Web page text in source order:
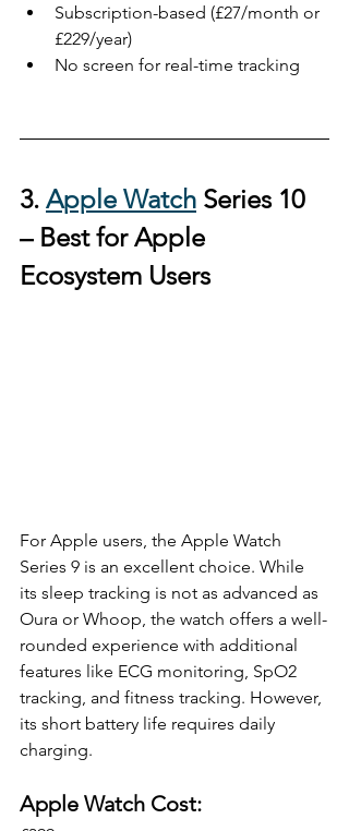
Subscription-based (£27/month or
£229/year)
No screen for real-time tracking
3. Apple Watch Series 10
– Best for Apple
Ecosystem Users
For Apple users, the Apple Watch
Series 9 is an excellent choice. While
its sleep tracking is not as advanced as
Oura or Whoop, the watch offers a well-
rounded experience with additional
features like ECG monitoring, SpO2
tracking, and fitness tracking. However,
its short battery life requires daily
charging.
Apple Watch Cost: